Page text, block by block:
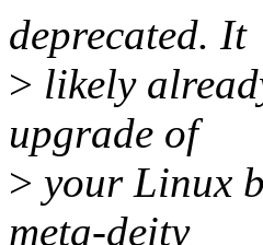
deprecated. It
> likely
upgrade of
> your Linux
meta-deity